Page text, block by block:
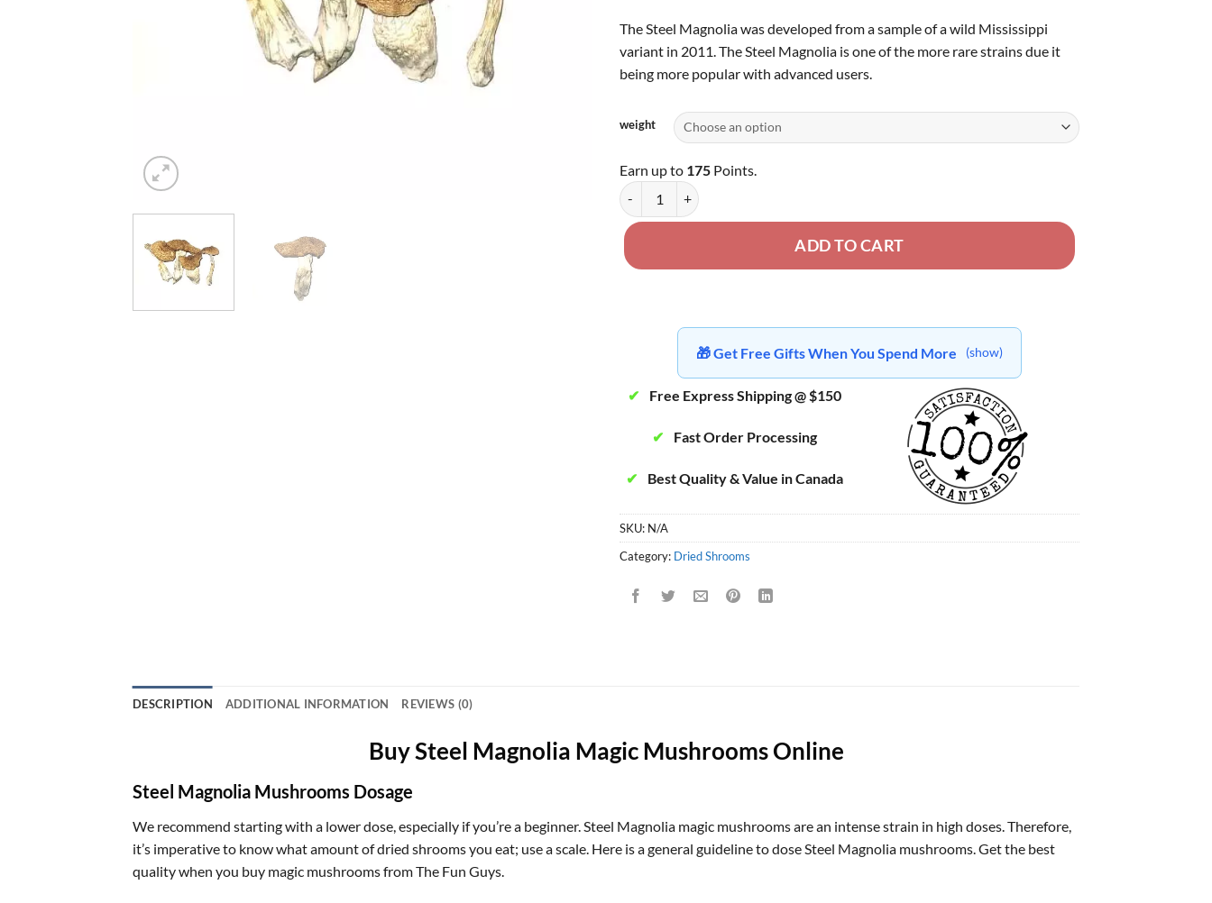
The Steel Magnolia was developed from a sample of a wild Mississippi
variant in 2011. The Steel Magnolia is one of the more rare strains due it
being more popular with advanced users.
weight
Earn up to 175 Points.
Steel Magnolia quantity
ADD TO CART
🎁 Get Free Gifts When You Spend More (show)
✔ Free Express Shipping @ $150
✔ Fast Order Processing
✔ Best Quality & Value in Canada
SKU: N/A
Category: Dried Shrooms
DESCRIPTION ADDITIONAL INFORMATION REVIEWS (0)
Buy Steel Magnolia Magic Mushrooms Online
Steel Magnolia Mushrooms Dosage
We recommend starting with a lower dose, especially if you’re a beginner. Steel Magnolia magic mushrooms are an intense strain in high doses. Therefore,
it’s imperative to know what amount of dried shrooms you eat; use a scale. Here is a general guideline to dose Steel Magnolia mushrooms. Get the best
quality when you buy magic mushrooms from The Fun Guys.